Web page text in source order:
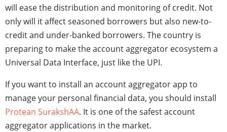
will ease the distribution and monitoring of credit. Not
only will it affect seasoned borrowers but also new-to-
credit and under-banked borrowers. The country is
preparing to make the account aggregator ecosystem a
Universal Data Interface, just like the UPI.
If you want to install an account aggregator app to
manage your personal financial data, you should install
Protean SurakshAA. It is one of the safest account
aggregator applications in the market.